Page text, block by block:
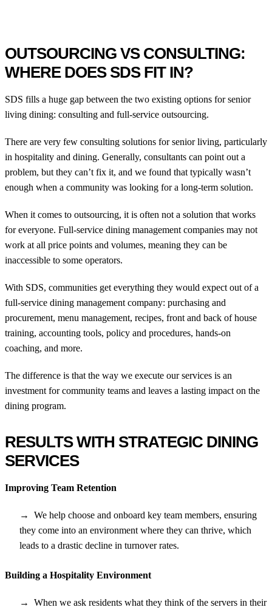
OUTSOURCING VS CONSULTING:
WHERE DOES SDS FIT IN?
SDS fills a huge gap between the two existing options for senior
living dining: consulting and full-service outsourcing.
There are very few consulting solutions for senior living, particularly
in hospitality and dining. Generally, consultants can point out a
problem, but they can’t fix it, and we found that typically wasn’t
enough when a community was looking for a long-term solution.
When it comes to outsourcing, it is often not a solution that works
for everyone. Full-service dining management companies may not
work at all price points and volumes, meaning they can be
inaccessible to some operators.
With SDS, communities get everything they would expect out of a
full-service dining management company: purchasing and
procurement, menu management, recipes, front and back of house
training, accounting tools, policy and procedures, hands-on
coaching, and more.
The difference is that the way we execute our services is an
investment for community teams and leaves a lasting impact on the
dining program.
RESULTS WITH STRATEGIC DINING
SERVICES
Improving Team Retention
We help choose and onboard key team members, ensuring
they come into an environment where they can thrive, which
leads to a drastic decline in turnover rates.
Building a Hospitality Environment
When we ask residents what they think of the servers in their